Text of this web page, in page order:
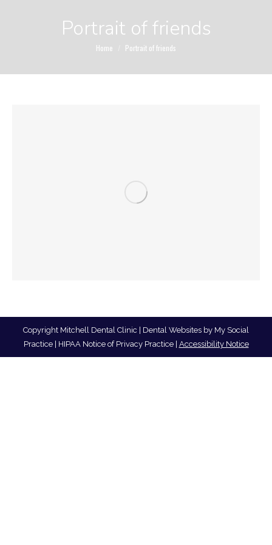
Portrait of friends
You are here:
Home Portrait of friends
Copyright Mitchell Dental Clinic | Dental Websites by My Social
Practice| HIPAA Notice of Privacy Practice| Accessibility Notice